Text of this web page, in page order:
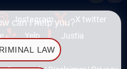
Instagram
X twitter
Yelp Justia
can I help you?
LAW